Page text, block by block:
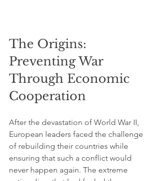
The Origins:
Preventing War
Through Economic
Cooperation
After the devastation of World War II,
European leaders faced the challenge
of rebuilding their countries while
ensuring that such a conflict would
never happen again. The extreme